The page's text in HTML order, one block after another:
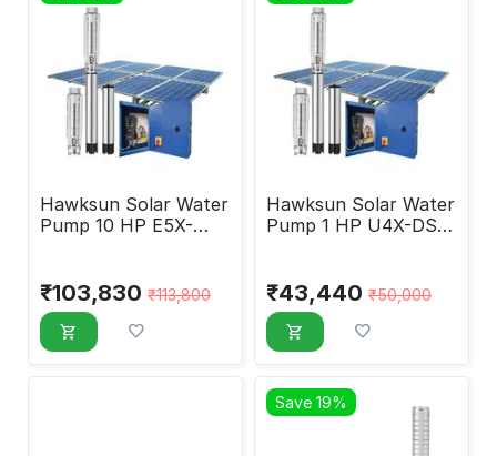
Hawksun Solar Water
Pump 10 HP E5X-
₹103,830 ₹113,800
Hawksun Solar Water
Pump 1 HP U4X-DSP-
₹43,440 ₹50,000
Save 19%